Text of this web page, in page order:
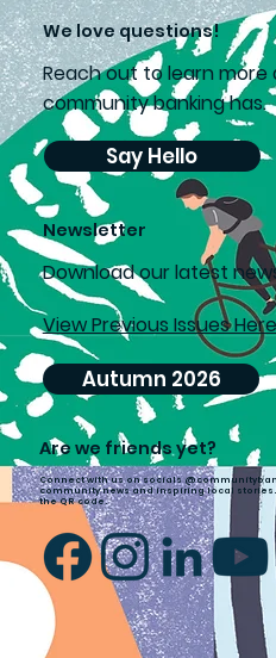
Are we friends yet?
Connect with us on socials
community news and inspiring local
the QR code.
We love questions!
Reach out to learn
community banking has.
Say Hello
Newsletter
Download our latest
Autumn 2026
View Previous Issues Here